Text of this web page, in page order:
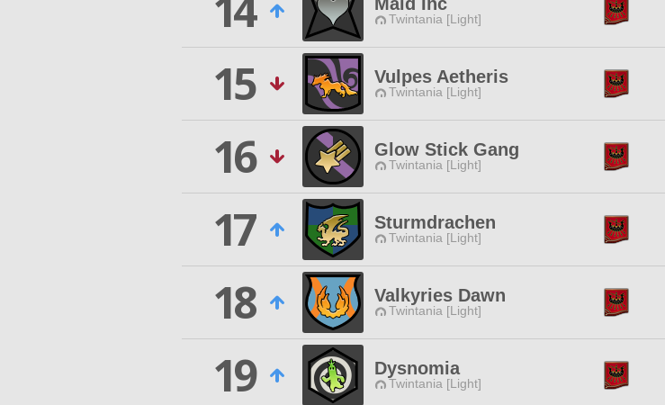
Twintania [Light]
15
Vulpes Aetheris
Twintania [Light]
16
Glow Stick Gang
Twintania [Light]
17
Sturmdrachen
Twintania [Light]
18
Valkyries Dawn
Twintania [Light]
19
Dysnomia
Twintania [Light]